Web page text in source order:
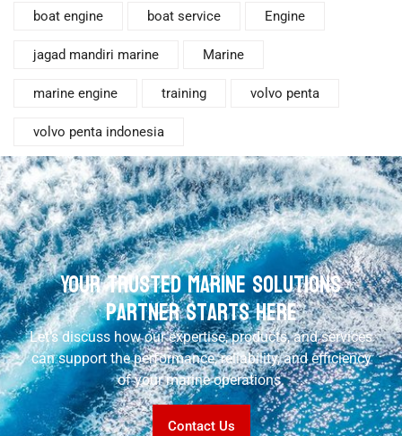
boat engine boat service Engine
jagad mandiri marine Marine
marine engine training volvo penta
volvo penta indonesia
Your Trusted Marine Solutions
Partner Starts Here
Let’s discuss how our expertise, products, and services
can support the performance, reliability, and efficiency
of your marine operations.
Contact Us